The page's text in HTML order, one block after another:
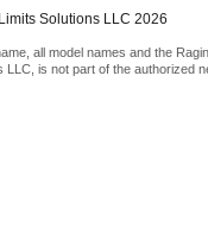
Solutions LLC 2026
all model names and the
LLC, is not part of the authorized